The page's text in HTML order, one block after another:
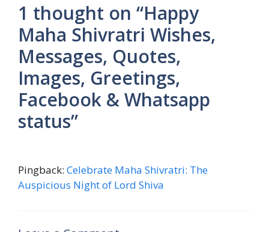
1 thought on “Happy
Maha Shivratri Wishes,
Messages, Quotes,
Images, Greetings,
Facebook & Whatsapp
status”
Pingback: Celebrate Maha Shivratri: The
Auspicious Night of Lord Shiva